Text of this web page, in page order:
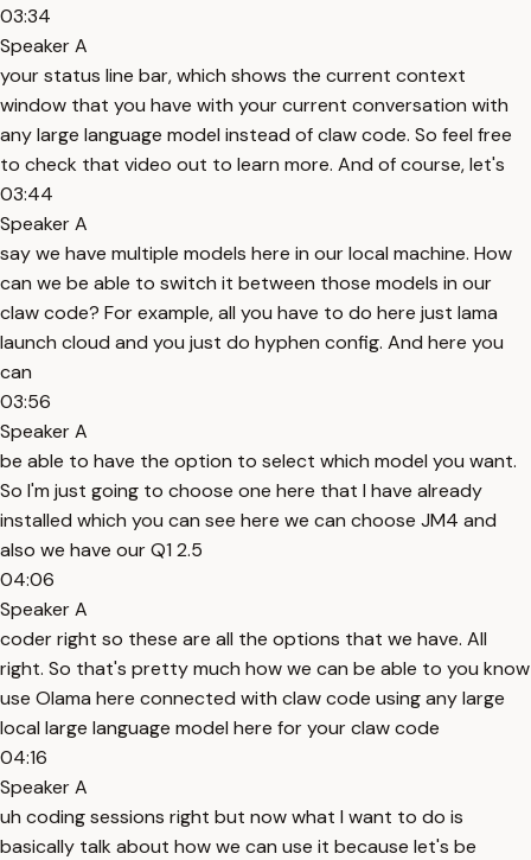
03:34
Speaker A
your status line bar, which shows the current context
window that you have with your current conversation with
any large language model instead of claw code. So feel free
to check that video out to learn more. And of course, let's
03:44
Speaker A
say we have multiple models here in our local machine. How
can we be able to switch it between those models in our
claw code? For example, all you have to do here just lama
launch cloud and you just do hyphen config. And here you
can
03:56
Speaker A
be able to have the option to select which model you want.
So I'm just going to choose one here that I have already
installed which you can see here we can choose JM4 and
also we have our Q1 2.5
04:06
Speaker A
coder right so these are all the options that we have. All
right. So that's pretty much how we can be able to you know
use Olama here connected with claw code using any large
local large language model here for your claw code
04:16
Speaker A
uh coding sessions right but now what I want to do is
basically talk about how we can use it because let's be